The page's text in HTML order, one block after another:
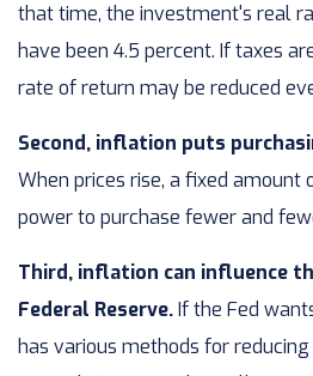
that time, the investment's real
have been 4.5 percent. If taxes
rate of return may be reduced
Second, inflation puts
When prices rise, a fixed amount
power to purchase fewer and
Third, inflation can influence
Federal Reserve.If the Fed
has various methods for